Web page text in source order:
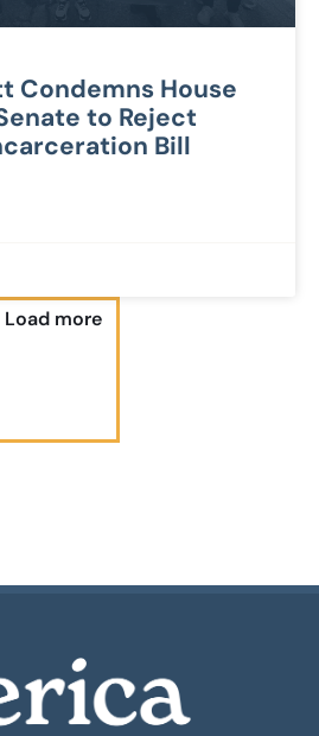
Condemns House
to Reject
Bill
Load more